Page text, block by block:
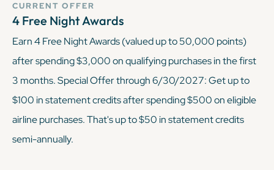
CURRENT OFFER
4 Free Night Awards
Earn 4 Free Night Awards (valued up to 50,000 points)
after spending $3,000 on qualifying purchases in the first
3 months. Special Offer through 6/30/2027: Get up to
$100 in statement credits after spending $500 on eligible
airline purchases. That's up to $50 in statement credits
semi-annually.